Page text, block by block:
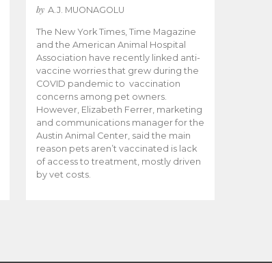
by A.J. MUONAGOLU
The New York Times, Time Magazine
and the American Animal Hospital
Association have recently linked anti-
vaccine worries that grew during the
COVID pandemic to vaccination
concerns among pet owners.
However, Elizabeth Ferrer, marketing
and communications manager for the
Austin Animal Center, said the main
reason pets aren’t vaccinated is lack
of access to treatment, mostly driven
by vet costs.